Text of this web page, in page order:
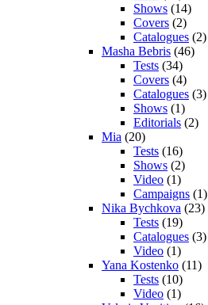
Shows (14)
Covers (2)
Catalogues (2)
Masha Bebris (46)
Tests (34)
Covers (4)
Catalogues (3)
Shows (1)
Editorials (2)
Mia (20)
Tests (16)
Shows (2)
Video (1)
Campaigns (1)
Nika Bychkova (23)
Tests (19)
Catalogues (3)
Video (1)
Yana Kostenko (11)
Tests (10)
Video (1)